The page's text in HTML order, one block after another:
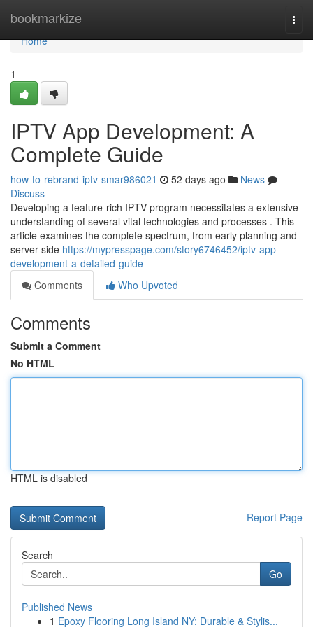
bookmarkize
Home
Home
1
IPTV App Development: A
Complete Guide
how-to-rebrand-iptv-smar986021 52 days ago
News
Discuss
Developing a feature-rich IPTV program necessitates a extensive
understanding of several vital technologies and processes . This
article examines the complete spectrum, from early planning and
server-side https://mypresspage.com/story6746452/iptv-app-
development-a-detailed-guide
Comments
Who Upvoted
Comments
Submit a Comment
No HTML
HTML is disabled
Report Page
Search
Go
Published News
1 Epoxy Flooring Long Island NY: Durable & Stylis...